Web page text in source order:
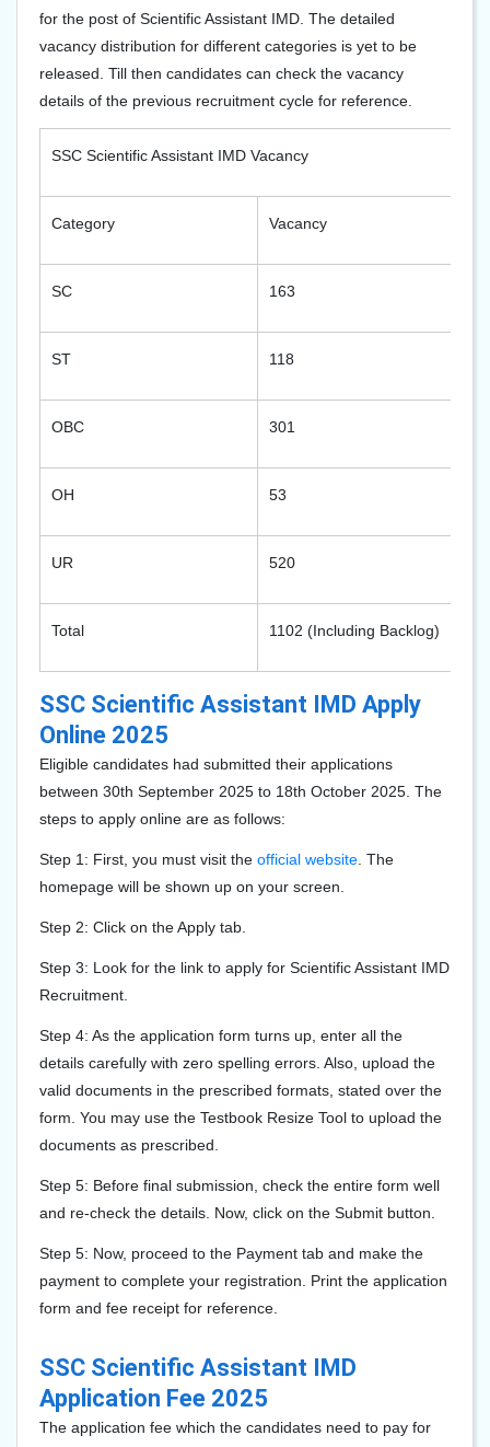
for the post of Scientific Assistant IMD. The detailed
vacancy distribution for different categories is yet to be
released. Till then candidates can check the vacancy
details of the previous recruitment cycle for reference.
SSC Scientific Assistant IMD Vacancy
Category Vacancy
SC 163
ST 118
OBC 301
OH 53
UR 520
Total 1102 (Including Backlog)
SSC Scientific Assistant IMD Apply
Online 2025
Eligible candidates had submitted their applications
between 30th September 2025 to 18th October 2025. The
steps to apply online are as follows:
Step 1: First, you must visit the official website . The
homepage will be shown up on your screen.
Step 2: Click on the Apply tab.
Step 3: Look for the link to apply for Scientific Assistant IMD
Recruitment.
Step 4: As the application form turns up, enter all the
details carefully with zero spelling errors. Also, upload the
valid documents in the prescribed formats, stated over the
form. You may use the Testbook Resize Tool to upload the
documents as prescribed.
Step 5: Before final submission, check the entire form well
and re-check the details. Now, click on the Submit button.
Step 5: Now, proceed to the Payment tab and make the
payment to complete your registration. Print the application
form and fee receipt for reference.
SSC Scientific Assistant IMD
Application Fee 2025
The application fee which the candidates need to pay for